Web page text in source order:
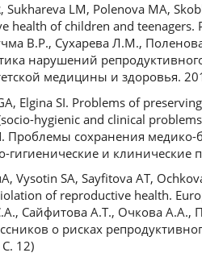
Sukhareva LM, Polenova MA,
health of children and
В.Р., Сухарева Л.М.,
нарушений
медицины и здоровья.
Elgina SI. Problems of
hygienic and clinical
Проблемы сохранения медико-
гигиенические и клинические
Vysotin SA, Sayfitova AT,
of reproductive health.
Сайфитова А.Т., Очкова
о рисках
12)